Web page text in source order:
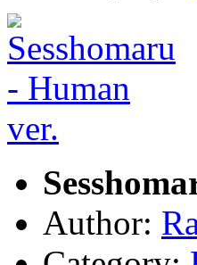
Author: